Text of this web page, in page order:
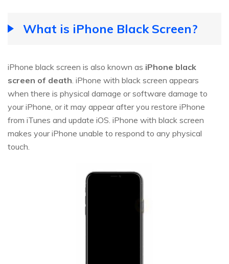
What is iPhone Black Screen?
iPhone black screen is also known as iPhone black
screen of death. iPhone with black screen appears
when there is physical damage or software damage to
your iPhone, or it may appear after you restore iPhone
from iTunes and update iOS. iPhone with black screen
makes your iPhone unable to respond to any physical
touch.